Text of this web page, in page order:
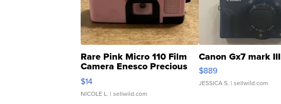
Rare Pink Micro 110 Film
Camera Enesco Precious
Moments TD4
$14
NICOLE L. | sellwild.com
Canon Gx7 mark III
$889
JESSICA S. | sellwild.com